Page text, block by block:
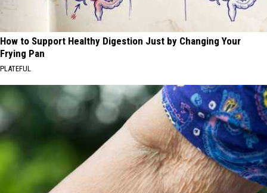
How to Support Healthy Digestion Just by Changing Your
Frying Pan
PLATEFUL